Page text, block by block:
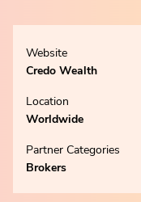
Website
Credo Wealth
Location
Worldwide
Partner Categories
Brokers